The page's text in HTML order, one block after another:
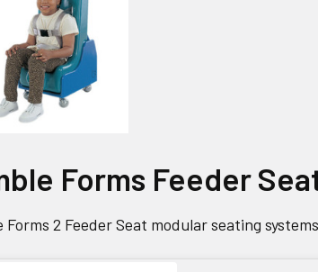
Forms Feeder
Forms 2 Feeder Seat modular seating